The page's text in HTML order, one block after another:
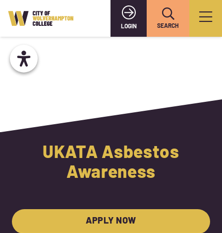
LOGIN SEARCH
UKATA Asbestos
Awareness
APPLY NOW